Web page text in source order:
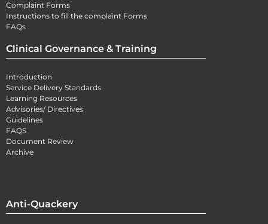
Complaint Forms
Instructions to fill the complaint Forms
FAQs
Clinical Governance & Training
Introduction
Service Delivery Standards
Learning Resources
Advisories/ Directives
Guidelines
FAQS
Document Review
Archive
Anti-Quackery